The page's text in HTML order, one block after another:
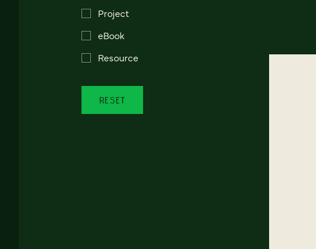
Project
eBook
Resource
RESET